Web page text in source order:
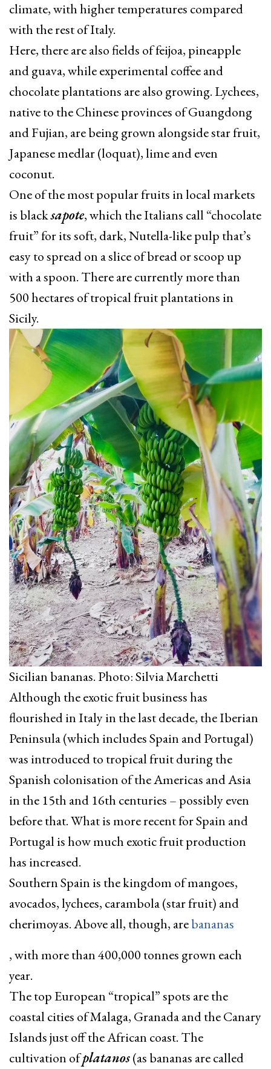
climate, with higher temperatures compared
with the rest of Italy.
Here, there are also fields of feijoa, pineapple
and guava, while experimental coffee and
chocolate plantations are also growing. Lychees,
native to the Chinese provinces of Guangdong
and Fujian, are being grown alongside star fruit,
Japanese medlar (loquat), lime and even
coconut.
One of the most popular fruits in local markets
is blacksapote, which the Italians call “chocolate
fruit” for its soft, dark, Nutella-like pulp that’s
easy to spread on a slice of bread or scoop up
with a spoon. There are currently more than
500 hectares of tropical fruit plantations in
Sicily.
Sicilian bananas. Photo: Silvia Marchetti
Although the exotic fruit business has
flourished in Italy in the last decade, the Iberian
Peninsula (which includes Spain and Portugal)
was introduced to tropical fruit during the
Spanish colonisation of the Americas and Asia
in the 15th and 16th centuries – possibly even
before that. What is more recent for Spain and
Portugal is how much exotic fruit production
has increased.
Southern Spain is the kingdom of mangoes,
avocados, lychees, carambola (star fruit) and
cherimoyas. Above all, though, arebananas
, with more than 400,000 tonnes grown each
year.
The top European “tropical” spots are the
coastal cities of Malaga, Granada and the Canary
Islands just off the African coast. The
cultivation ofplatanos(as bananas are called